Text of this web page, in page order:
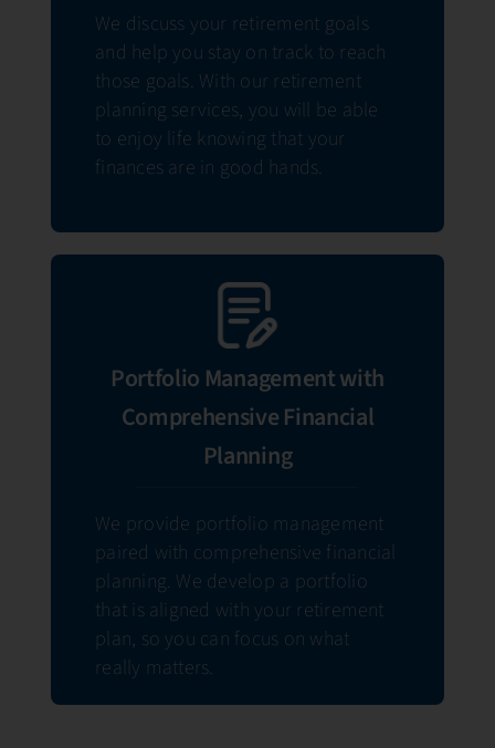
We discuss your retirement goals
and help you stay on track to reach
those goals. With our retirement
planning services, you will be able
to enjoy life knowing that your
finances are in good hands.
Portfolio Management with
Comprehensive Financial
Planning
We provide portfolio management
paired with comprehensive financial
planning. We develop a portfolio
that is aligned with your retirement
plan, so you can focus on what
really matters.